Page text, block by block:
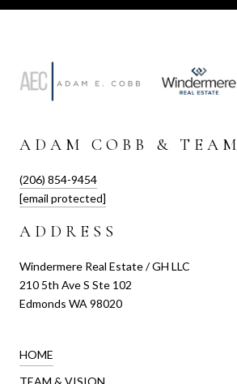
ADAM COBB & TEAM
(206) 854-9454
[email protected]
ADDRESS
Windermere Real Estate / GH LLC
210 5th Ave S Ste 102
Edmonds WA 98020
HOME
TEAM & VISION